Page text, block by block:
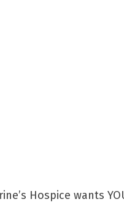
Hospice wants